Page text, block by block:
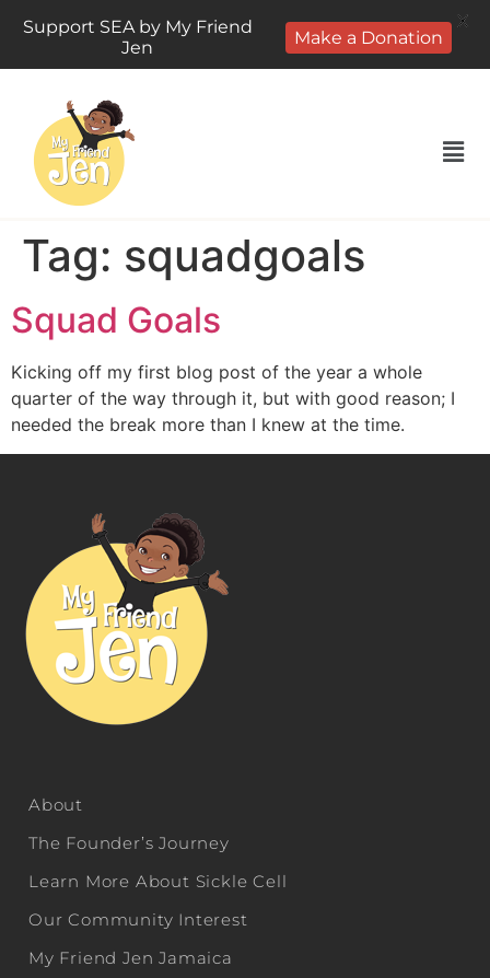
Tag: squadgoals
Squad Goals
Kicking off my first blog post of the year a whole
quarter of the way through it, but with good reason; I
needed the break more than I knew at the time.
About
The Founder’s Journey
Learn More About Sickle Cell
Our Community Interest
My Friend Jen Jamaica
Support SEA by My Friend
Jen
Make a Donation
X